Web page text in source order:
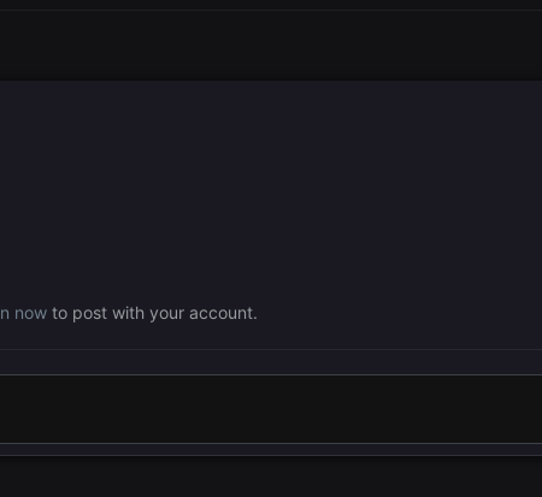
now to post with your account.